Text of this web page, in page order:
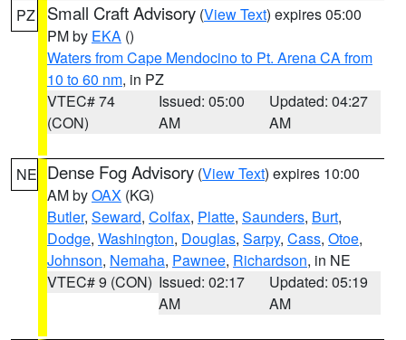
PZ Small Craft Advisory (View Text) expires 05:00
PM by EKA ()
Waters from Cape Mendocino to Pt. Arena CA from
10 to 60 nm, in PZ
VTEC# 74
(CON)
Issued: 05:00
AM
Updated: 04:27
AM
NE Dense Fog Advisory (View Text) expires 10:00
AM byOAX (KG)
Butler, Seward, Colfax, Platte, Saunders, Burt,
Dodge, Washington, Douglas, Sarpy, Cass, Otoe,
Johnson, Nemaha, Pawnee, Richardson, in NE
VTEC# 9 (CON) Issued: 02:17
AM
Updated: 05:19
AM